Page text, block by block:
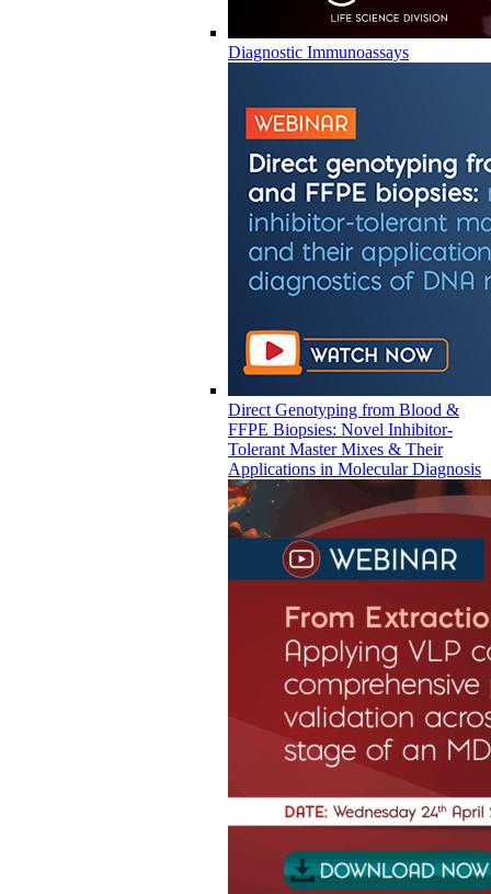
Diagnostic Immunoassays
Direct Genotyping from Blood &
FFPE Biopsies: Novel Inhibitor-
Tolerant Master Mixes & Their
Applications in Molecular Diagnosis